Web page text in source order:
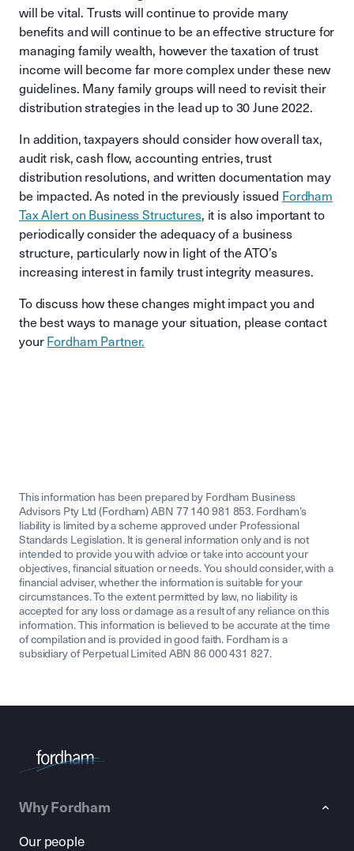
will be vital. Trusts will continue to provide many
benefits and will continue to be an effective structure for
managing family wealth, however the taxation of trust
income will become far more complex under these new
guidelines. Many family groups will need to revisit their
distribution strategies in the lead up to 30 June 2022.
In addition, taxpayers should consider how overall tax,
audit risk, cash flow, accounting entries, trust
distribution resolutions, and written documentation may
be impacted. As noted in the previously issued Fordham
Tax Alert on Business Structures, it is also important to
periodically consider the adequacy of a business
structure, particularly now in light of the ATO’s
increasing interest in family trust integrity measures.
To discuss how these changes might impact you and
the best ways to manage your situation, please contact
your Fordham Partner.
This information has been prepared by Fordham Business
Advisors Pty Ltd (Fordham) ABN 77 140 981 853. Fordham’s
liability is limited by a scheme approved under Professional
Standards Legislation. It is general information only and is not
intended to provide you with advice or take into account your
objectives, financial situation or needs. You should consider, with a
financial adviser, whether the information is suitable for your
circumstances. To the extent permitted by law, no liability is
accepted for any loss or damage as a result of any reliance on this
information. This information is believed to be accurate at the time
of compilation and is provided in good faith. Fordham is a
subsidiary of Perpetual Limited ABN 86 000 431 827.
Why Fordham
Our people